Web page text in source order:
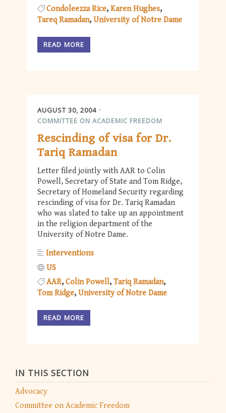
IN THIS SECTION
Advocacy
Committee on Academic Freedom
Condoleezza Rice Karen Hughes
Tareq Ramadan University of Notre Dame
READ MORE
AUGUST 30, 2004
COMMITTEE ON ACADEMIC FREEDOM
Rescinding of visa for Dr.
Tariq Ramadan
Letter filed jointly with AAR to Colin
Powell, Secretary of State and Tom Ridge,
Secretary of Homeland Security regarding
rescinding of visa for Dr. Tariq Ramadan
who was slated to take up an appointment
in the religion department of the
University of Notre Dame.
Interventions
US
AAR Colin Powell Tariq Ramadan
Tom Ridge University of Notre Dame
READ MORE